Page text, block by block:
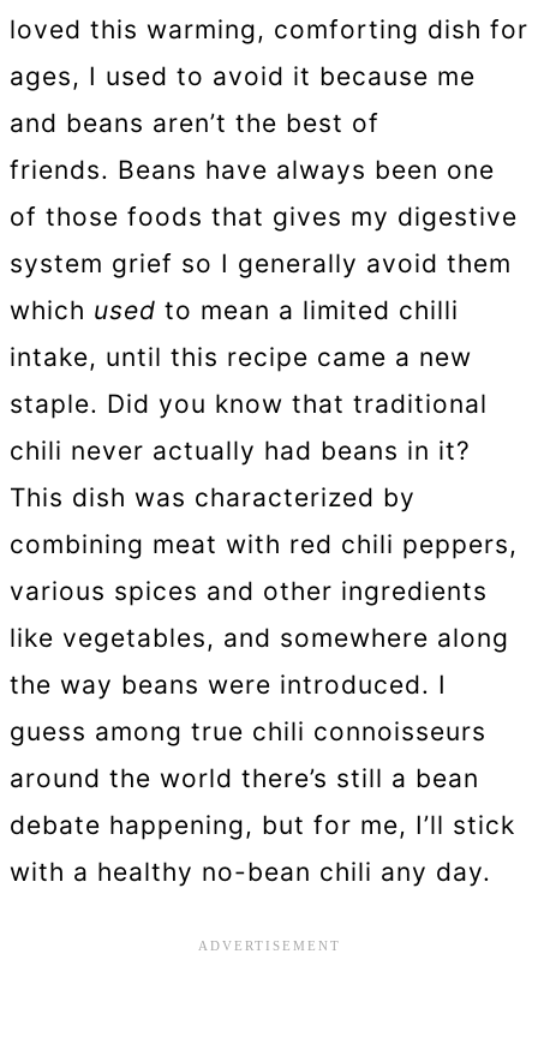
loved this warming, comforting dish for
ages, I used to avoid it because me
and beans aren’t the best of
friends. Beans have always been one
of those foods that gives my digestive
system grief so I generally avoid them
which used to mean a limited chilli
intake, until this recipe came a new
staple. Did you know that traditional
chili never actually had beans in it?
This dish was characterized by
combining meat with red chili peppers,
various spices and other ingredients
like vegetables, and somewhere along
the way beans were introduced. I
guess among true chili connoisseurs
around the world there’s still a bean
debate happening, but for me, I’ll stick
with a healthy no-bean chili any day.